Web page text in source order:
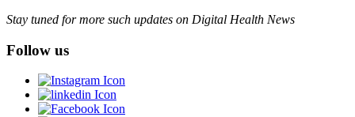
Stay tuned for more such updates on Digital Health News
Follow us